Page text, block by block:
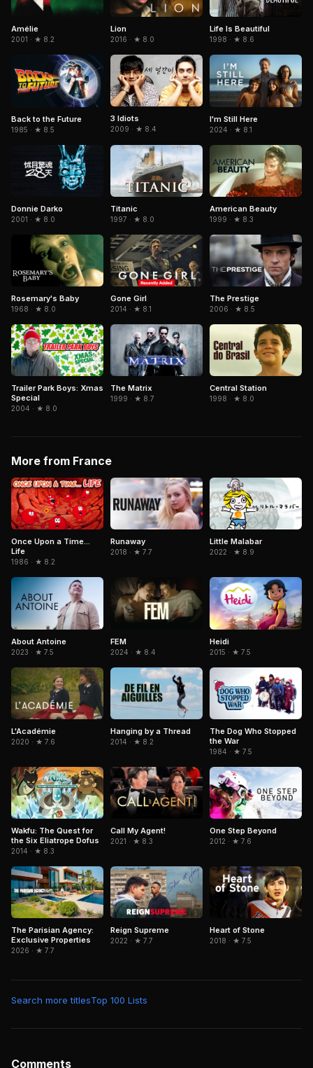
Amélie
2001 · ★ 8.2
Lion
2016 · ★ 8.0
Life Is Beautiful
1998 · ★ 8.6
Back to the Future
1985 · ★ 8.5
3 Idiots
2009 · ★ 8.4
I'm Still Here
2024 · ★ 8.1
Donnie Darko
2001 · ★ 8.0
Titanic
1997 · ★ 8.0
American Beauty
1999 · ★ 8.3
Rosemary's Baby
1968 · ★ 8.0
Gone Girl
2014 · ★ 8.1
The Prestige
2006 · ★ 8.5
Trailer Park Boys: Xmas
Special
2004 · ★ 8.0
The Matrix
1999 · ★ 8.7
Central Station
1998 · ★ 8.0
More from France
Once Upon a Time...
Life
1986 · ★ 8.2
Runaway
2018 · ★ 7.7
Little Malabar
2022 · ★ 8.9
About Antoine
2023 · ★ 7.5
FEM
2024 · ★ 8.4
Heidi
2015 · ★ 7.5
L'Académie
2020 · ★ 7.6
Hanging by a Thread
2014 · ★ 8.2
The Dog Who Stopped
the War
1984 · ★ 7.5
Wakfu: The Quest for
the Six Eliatrope Dofus
2014 · ★ 8.3
Call My Agent!
2021 · ★ 8.3
One Step Beyond
2012 · ★ 7.6
The Parisian Agency:
Exclusive Properties
2026 · ★ 7.7
Reign Supreme
2022 · ★ 7.7
Heart of Stone
2018 · ★ 7.5
Search more titlesTop 100 Lists
Comments